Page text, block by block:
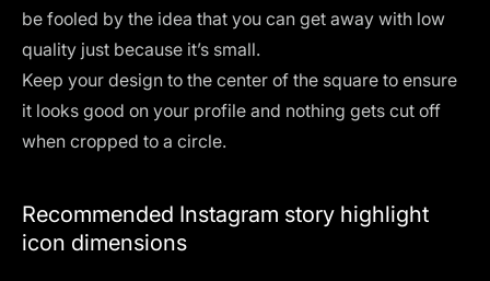
be fooled by the idea that you can get away with low
quality just because it’s small.
Keep your design to the center of the square to ensure
it looks good on your profile and nothing gets cut off
when cropped to a circle.
Recommended Instagram story highlight
icon dimensions